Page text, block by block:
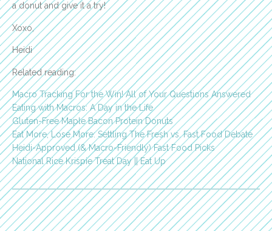
a donut and give it a try!
Xoxo,
Heidi
Related reading:
Macro Tracking For the Win! All of Your Questions Answered
Eating with Macros: A Day in the Life
Gluten-Free Maple Bacon Protein Donuts
Eat More, Lose More: Settling The Fresh vs. Fast Food Debate
Heidi-Approved (& Macro-Friendly) Fast Food Picks
National Rice Krispie Treat Day || Eat Up